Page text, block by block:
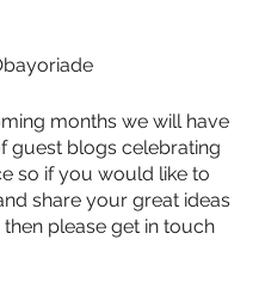
Obayoriade
months we will have
guest blogs celebrating
so if you would like to
share your great ideas
please get in touch